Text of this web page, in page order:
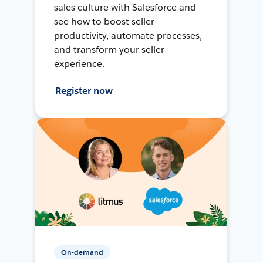
sales culture with Salesforce and
see how to boost seller
productivity, automate processes,
and transform your seller
experience.
Register now
On-demand